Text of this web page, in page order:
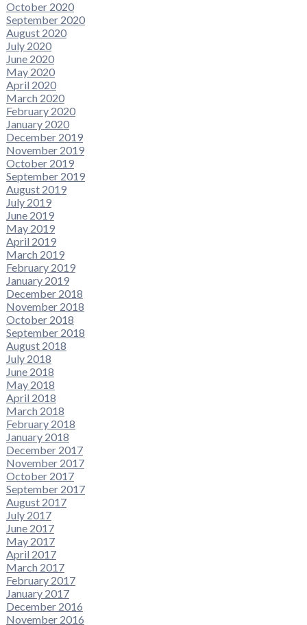
October 2020
September 2020
August 2020
July 2020
June 2020
May 2020
April 2020
March 2020
February 2020
January 2020
December 2019
November 2019
October 2019
September 2019
August 2019
July 2019
June 2019
May 2019
April 2019
March 2019
February 2019
January 2019
December 2018
November 2018
October 2018
September 2018
August 2018
July 2018
June 2018
May 2018
April 2018
March 2018
February 2018
January 2018
December 2017
November 2017
October 2017
September 2017
August 2017
July 2017
June 2017
May 2017
April 2017
March 2017
February 2017
January 2017
December 2016
November 2016